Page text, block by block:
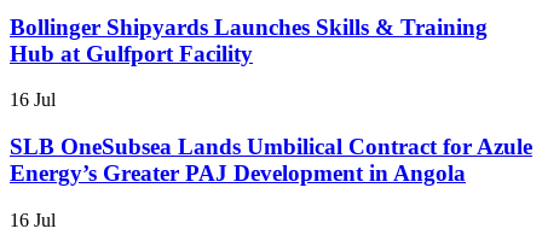
Bollinger Shipyards Launches Skills & Training
Hub at Gulfport Facility
16 Jul
SLB OneSubsea Lands Umbilical Contract for Azule
Energy’s Greater PAJ Development in Angola
16 Jul